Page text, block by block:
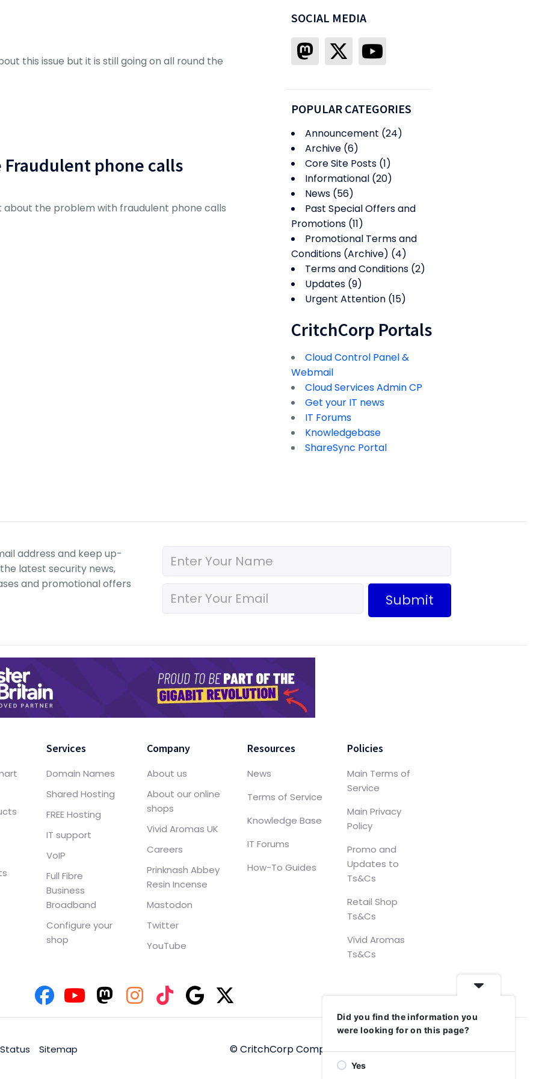
this issue but it is still going on all round the
phone calls
the problem with fraudulent phone calls
SOCIAL MEDIA
POPULAR CATEGORIES
Announcement (24)
Archive (6)
Core Site Posts (1)
Informational (20)
News (56)
Past Special Offers and
Promotions (11)
Promotional Terms and
Conditions (Archive) (4)
Terms and Conditions (2)
Updates (9)
Urgent Attention (15)
CritchCorp Portals
Cloud Control Panel &
Webmail
Cloud Services Admin CP
Get your IT news
IT Forums
Knowledgebase
ShareSync Portal
address and keep up-
latest security news,
and promotional offers
Submit
Services
Domain Names
Shared Hosting
FREE Hosting
IT support
VoIP
Full Fibre
Business
Broadband
Configure your
shop
Company
About us
About our online
shops
Vivid Aromas UK
Careers
Prinknash Abbey
Resin Incense
Mastodon
Twitter
YouTube
Resources
News
Terms of Service
Knowledge Base
IT Forums
How-To Guides
Policies
Main Terms of
Service
Main Privacy
Policy
Promo and
Updates to
Ts&Cs
Retail Shop
Ts&Cs
Vivid Aromas
Ts&Cs
Sitemap © CritchCorp Computers Ltd, 2006–2025
Did you find the information you
were looking for on this page?
Yes